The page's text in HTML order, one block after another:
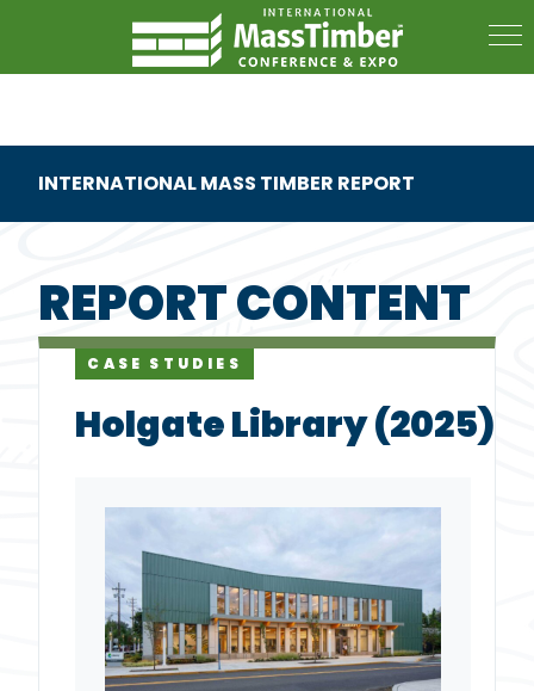
INTERNATIONAL MASS TIMBER REPORT
REPORT CONTENT
CASE STUDIES
Holgate Library (2025)